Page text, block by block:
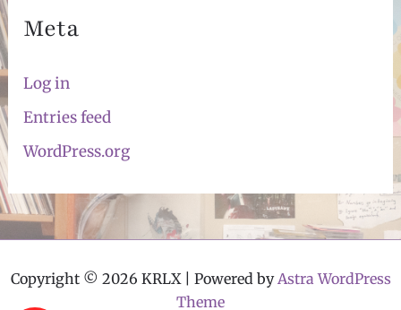
Meta
Log in
Entries feed
WordPress.org
Copyright © 2026 KRLX | Powered byAstra WordPress
Theme